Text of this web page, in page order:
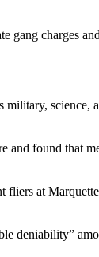
gang charges
science,
and found that
fliers at
deniability”